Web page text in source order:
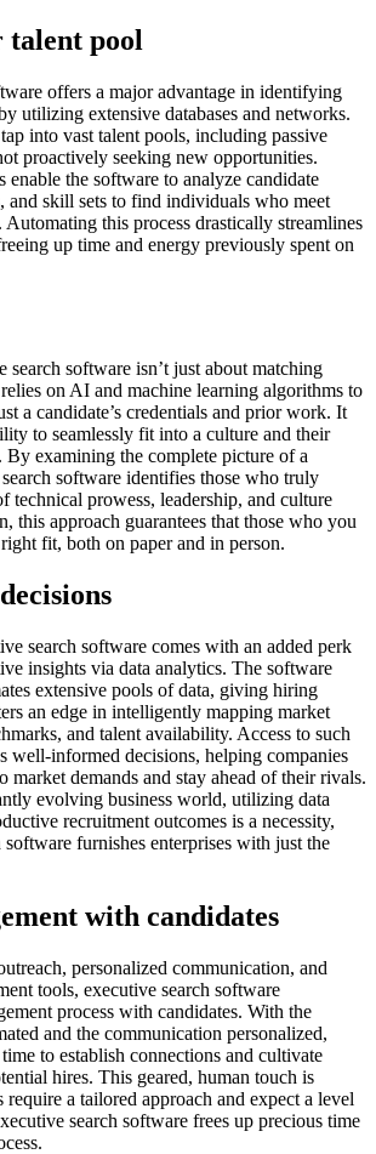
talent pool
offers a major advantage in identifying
utilizing extensive databases and networks.
into vast talent pools, including passive
proactively seeking new opportunities.
enable the software to analyze candidate
and skill sets to find individuals who meet
this process drastically streamlines
up time and energy previously spent on
search software isn’t just about matching
on AI and machine learning algorithms to
a candidate’s credentials and prior work. It
to seamlessly fit into a culture and their
By examining the complete picture of a
software identifies those who truly
technical prowess, leadership, and culture
this approach guarantees that those who you
fit, both on paper and in person.
search software comes with an added perk
insights via data analytics. The software
extensive pools of data, giving hiring
an edge in intelligently mapping market
and talent availability. Access to such
well-informed decisions, helping companies
market demands and stay ahead of their rivals.
evolving business world, utilizing data
recruitment outcomes is a necessity,
software furnishes enterprises with just the
with candidates
personalized communication, and
tools, executive search software
process with candidates. With the
and the communication personalized,
to establish connections and cultivate
hires. This geared, human touch is
require a tailored approach and expect a level
search software frees up precious time